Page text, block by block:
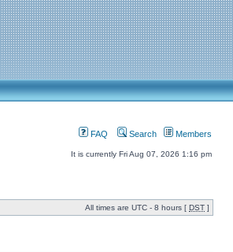
FAQ Search Members
It is currently Fri Aug 07, 2026 1:16 pm
All times are UTC - 8 hours [ DST ]